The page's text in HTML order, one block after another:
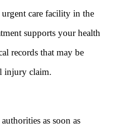
care facility in the
supports your health
records that may be
injury claim.
as soon as